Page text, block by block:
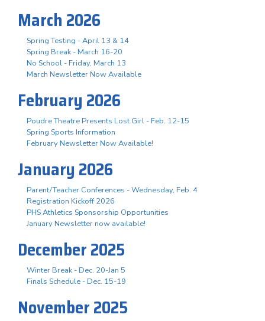
March 2026
Spring Testing - April 13 & 14
Spring Break - March 16-20
No School - Friday, March 13
March Newsletter Now Available
February 2026
Poudre Theatre Presents Lost Girl - Feb. 12-15
Spring Sports Information
February Newsletter Now Available!
January 2026
Parent/Teacher Conferences - Wednesday, Feb. 4
Registration Kickoff 2026
PHS Athletics Sponsorship Opportunities
January Newsletter now available!
December 2025
Winter Break - Dec. 20-Jan 5
Finals Schedule - Dec. 15-19
November 2025